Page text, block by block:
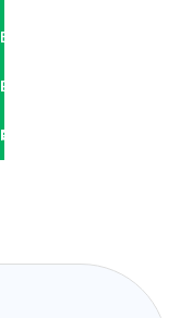
B
L
O
P
RC